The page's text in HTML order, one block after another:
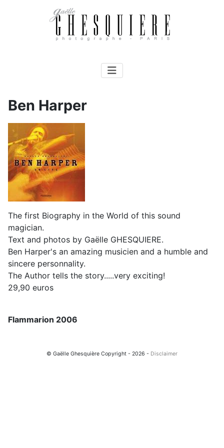
Ben Harper
The first Biography in the World of this sound
magician.
Text and photos by Gaëlle GHESQUIERE.
Ben Harper's an amazing musicien and a humble and
sincere personnality.
The Author tells the story.....very exciting!
29,90 euros
Flammarion 2006
© Gaëlle Ghesquière Copyright - 2026 - Disclaimer